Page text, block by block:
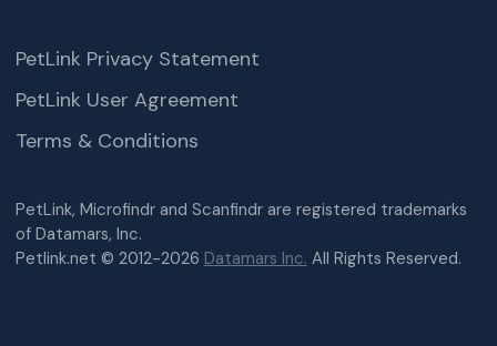
PetLink, Microfindr and Scanfindr are registered trademarks
of Datamars, Inc.
Petlink.net © 2012-2026 Datamars Inc. All Rights Reserved.
PetLink Privacy Statement
PetLink User Agreement
Terms & Conditions